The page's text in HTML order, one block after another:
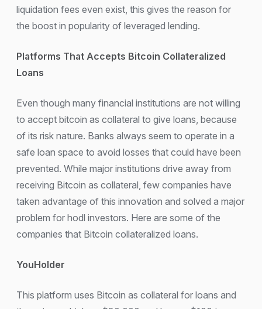
liquidation fees even exist, this gives the reason for
the boost in popularity of leveraged lending.
Platforms That Accepts Bitcoin Collateralized
Loans
Even though many financial institutions are not willing
to accept bitcoin as collateral to give loans, because
of its risk nature. Banks always seem to operate in a
safe loan space to avoid losses that could have been
prevented. While major institutions drive away from
receiving Bitcoin as collateral, few companies have
taken advantage of this innovation and solved a major
problem for hodl investors. Here are some of the
companies that Bitcoin collateralized loans.
YouHolder
This platform uses Bitcoin as collateral for loans and